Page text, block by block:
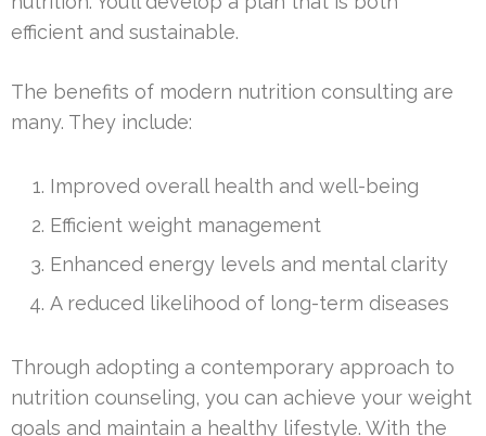
efficient and sustainable.
The benefits of modern nutrition consulting are
many. They include:
Improved overall health and well-being
Efficient weight management
Enhanced energy levels and mental clarity
A reduced likelihood of long-term diseases
Through adopting a contemporary approach to
nutrition counseling, you can achieve your weight
goals and maintain a healthy lifestyle. With the